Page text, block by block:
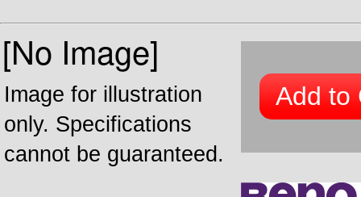
Image for illustration
only. Specifications
cannot be guaranteed.
Add to